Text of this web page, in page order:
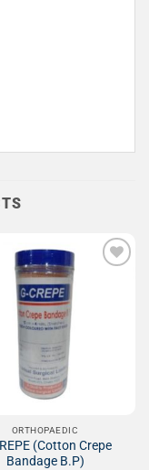
ORTHOPAEDIC
(Cotton Crepe
Bandage B.P)